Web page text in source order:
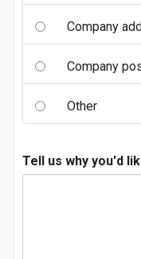
Company
Company
Other
Tell us why you'd